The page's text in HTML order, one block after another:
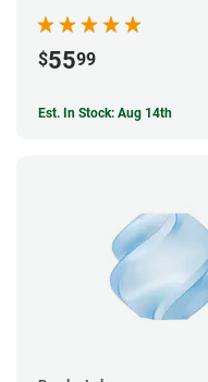
$5599
Est. In Stock: Aug 14th